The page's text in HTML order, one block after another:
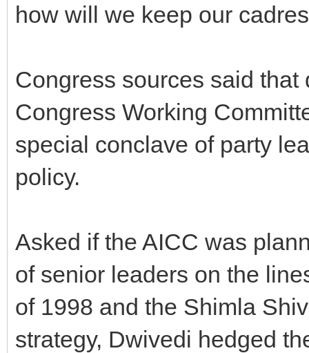
how will we keep our
Congress sources said
Congress Working
special conclave of party
policy.
Asked if the AICC was
of senior leaders on the
of 1998 and the Shimla
strategy, Dwivedi hedged